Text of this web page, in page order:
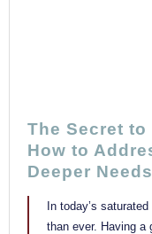
The Secret
How to
Deeper Needs
In today’s
than ever. Having a